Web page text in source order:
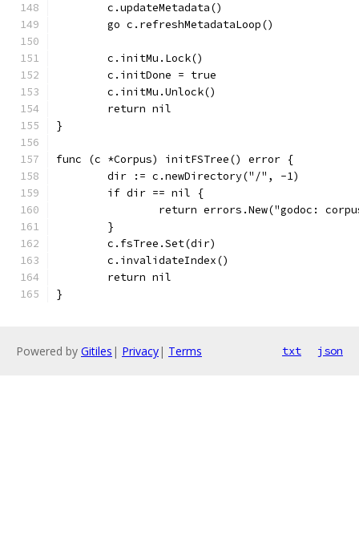
	c.updateMetadata()
	go c.refreshMetadataLoop()
	c.initMu.Lock()
	c.initDone = true
	c.initMu.Unlock()
	return nil
}
func (c *Corpus) initFSTree() error {
	dir := c.newDirectory("/", -1)
	if dir == nil {
return errors.New("godoc:
	}
	c.fsTree.Set(dir)
	c.invalidateIndex()
	return nil
}
Powered by Gitiles | Privacy| Terms txt json